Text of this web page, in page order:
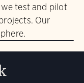
test and pilot
Our